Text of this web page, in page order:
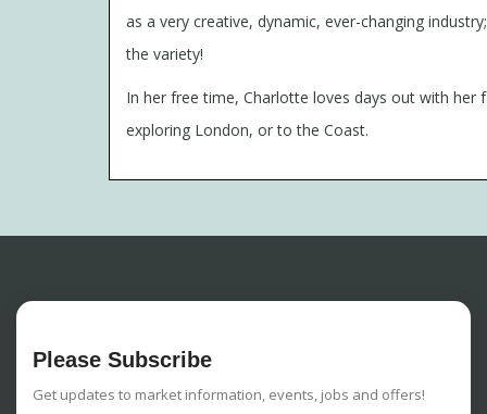
as a very creative, dynamic, ever-changing
the variety!
In her free time, Charlotte loves days out with her
exploring London, or to the Coast.
Please Subscribe
Get updates to market information, events, jobs and offers!